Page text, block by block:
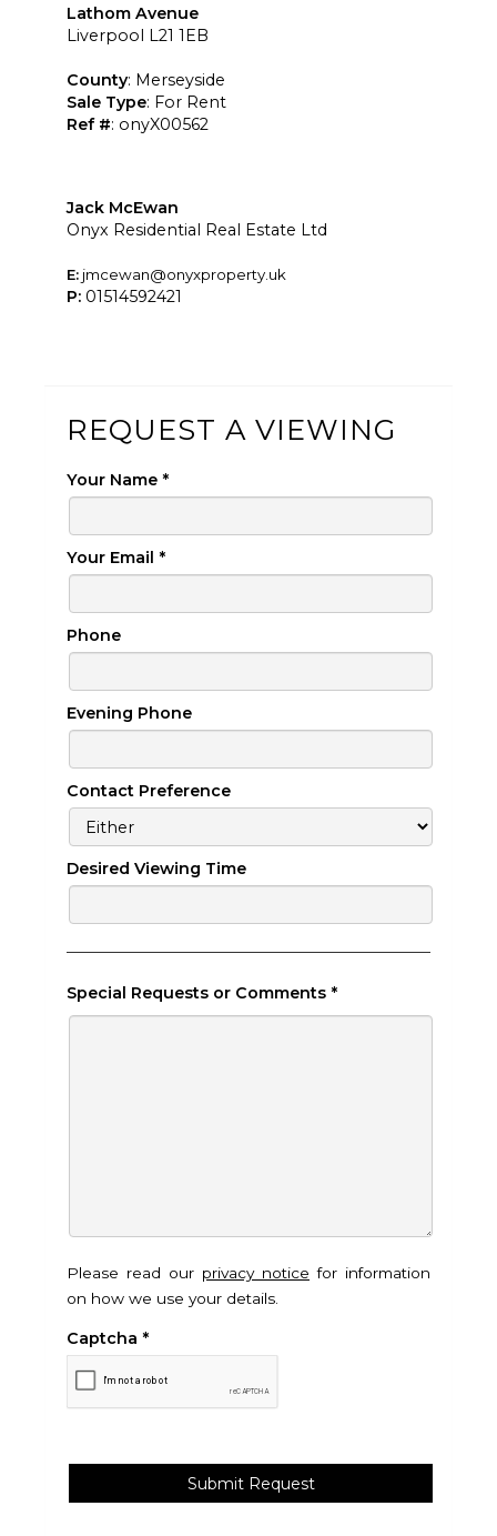
Lathom Avenue
Liverpool L21 1EB
County: Merseyside
Sale Type: For Rent
Ref #: onyX00562
Jack McEwan
Onyx Residential Real Estate Ltd
E: jmcewan@onyxproperty.uk
P: 01514592421
REQUEST A VIEWING
Your Name *
Your Email *
Phone
Evening Phone
Contact Preference
Desired Viewing Time
Special Requests or Comments *
Please read our privacy notice for information
on how we use your details.
Captcha *